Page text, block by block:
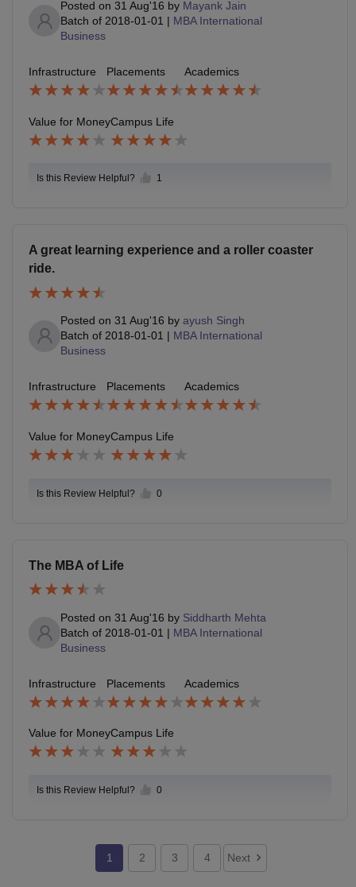
Posted on 31 Aug'16 by Mayank Jain
Batch of 2018-01-01 | MBA International
Business
Infrastructure Placements Academics
Value for MoneyCampus Life
Is this Review Helpful? 1
A great learning experience and a roller coaster
ride.
Posted on 31 Aug'16 by ayush Singh
Batch of 2018-01-01 | MBA International
Business
Infrastructure Placements Academics
Value for MoneyCampus Life
Is this Review Helpful? 0
The MBA of Life
Posted on 31 Aug'16 by Siddharth Mehta
Batch of 2018-01-01 | MBA International
Business
Infrastructure Placements Academics
Value for MoneyCampus Life
Is this Review Helpful? 0
1 2 3 4 Next